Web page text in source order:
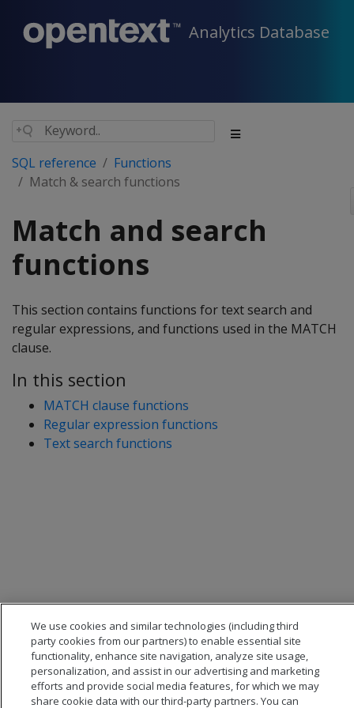
Analytics Database
SQL reference
Functions
Match & search functions
Match and search
functions
This section contains functions for text search and
regular expressions, and functions used in the MATCH
clause.
In this section
MATCH clause functions
Regular expression functions
Text search functions
We use cookies and similar technologies (including third
party cookies from our partners) to enable essential site
functionality, enhance site navigation, analyze site usage,
personalization, and assist in our advertising and marketing
efforts and provide social media features, for which we may
share cookie data with our third-party partners. You can